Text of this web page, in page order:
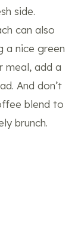
side.
can also
a nice green
meal, add a
And don’t
blend to
brunch.